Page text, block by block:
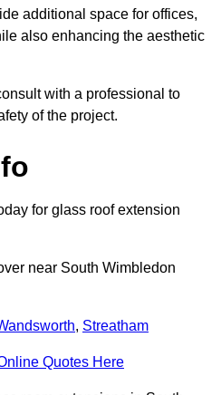
additional space for offices,
also enhancing the aesthetic
with a professional to
of the project.
for glass roof extension
near South Wimbledon
, Streatham
Quotes Here